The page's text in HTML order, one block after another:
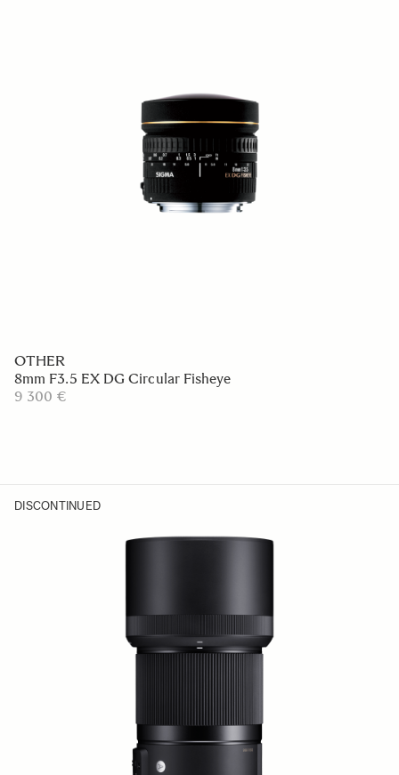
OTHER
8mm F3.5 EX DG Circular Fisheye
9 300 €
DISCONTINUED